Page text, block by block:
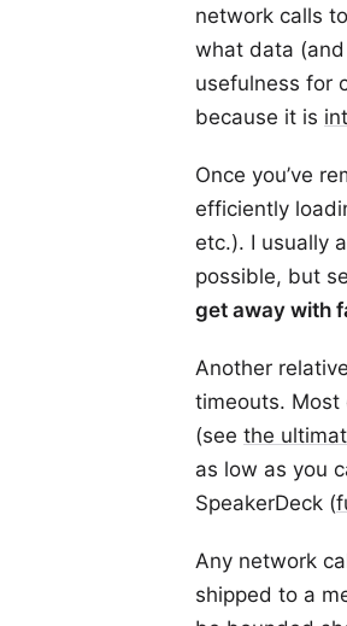
network calls
what data
usefulness for
because it is
Once you’ve
efficiently
etc.). I usually
possible, but
get away with
Another
timeouts. Most
(see the
as low as you
SpeakerDeck (
Any network
shipped to a